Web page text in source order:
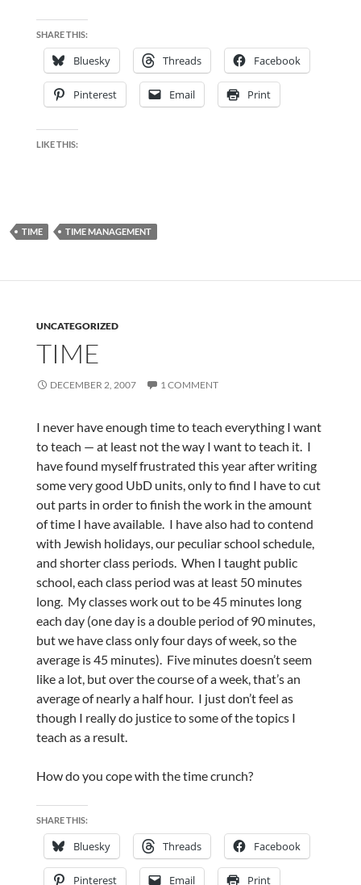
SHARE THIS:
Bluesky Threads Facebook
Pinterest Email Print
LIKE THIS:
TIME TIME MANAGEMENT
UNCATEGORIZED
TIME
DECEMBER 2, 2007 1 COMMENT
I never have enough time to teach everything I want
to teach — at least not the way I want to teach it. I
have found myself frustrated this year after writing
some very good UbD units, only to find I have to cut
out parts in order to finish the work in the amount
of time I have available. I have also had to contend
with Jewish holidays, our peculiar school schedule,
and shorter class periods. When I taught public
school, each class period was at least 50 minutes
long. My classes work out to be 45 minutes long
each day (one day is a double period of 90 minutes,
but we have class only four days of week, so the
average is 45 minutes). Five minutes doesn’t seem
like a lot, but over the course of a week, that’s an
average of nearly a half hour. I just don’t feel as
though I really do justice to some of the topics I
teach as a result.
How do you cope with the time crunch?
SHARE THIS:
Bluesky Threads Facebook
Pinterest Email Print